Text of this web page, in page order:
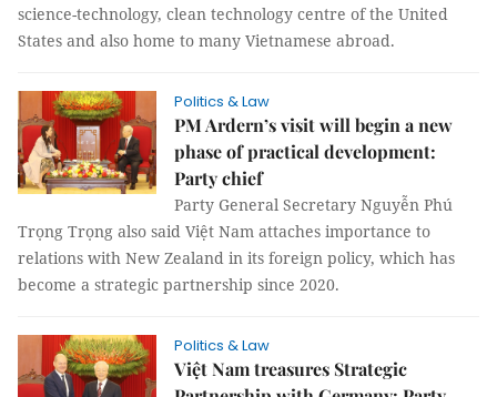
science-technology, clean technology centre of the United
States and also home to many Vietnamese abroad.
Politics & Law
PM Ardern’s visit will begin a new
phase of practical development:
Party chief
Party General Secretary Nguyễn Phú
Trọng Trọng also said Việt Nam attaches importance to
relations with New Zealand in its foreign policy, which has
become a strategic partnership since 2020.
Politics & Law
Việt Nam treasures Strategic